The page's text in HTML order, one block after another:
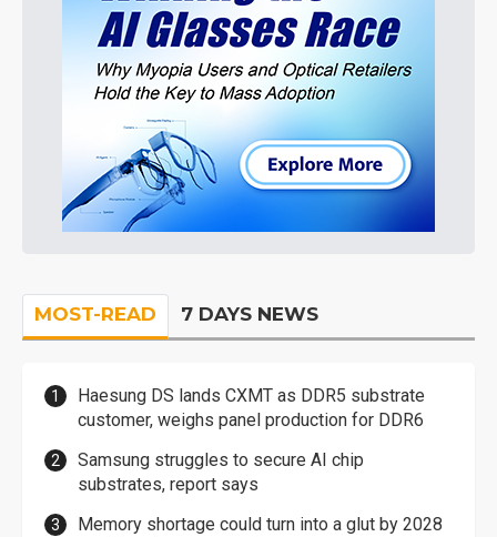
MOST-READ 7 DAYS NEWS
Haesung DS lands CXMT as DDR5 substrate
customer, weighs panel production for DDR6
Samsung struggles to secure AI chip
substrates, report says
Memory shortage could turn into a glut by 2028